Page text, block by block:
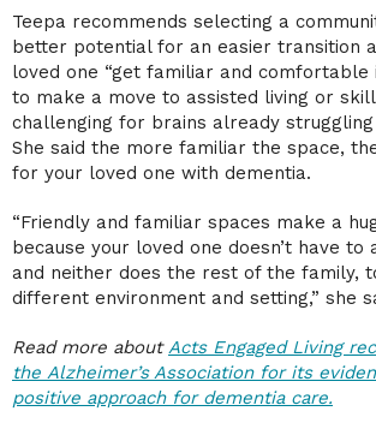
Teepa recommends selecting a
better potential for an easier transition
loved one “get familiar and comfortable
to make a move to assisted living or
challenging for brains already struggling
She said the more familiar the space,
for your loved one with dementia.
“Friendly and familiar spaces make a
because your loved one doesn’t have to
and neither does the rest of the family,
different environment and setting,” she
Read more about Acts Engaged Living
the Alzheimer’s Association forits
positive approach for dementia care.